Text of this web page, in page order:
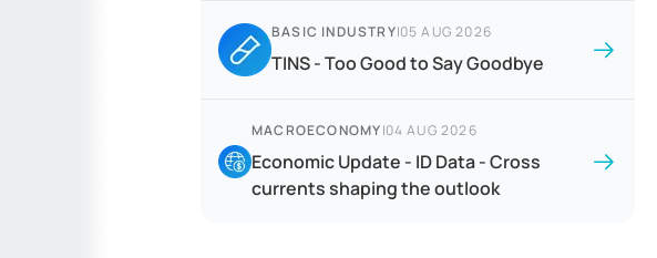
BASIC INDUSTRY|05 AUG 2026
TINS - Too Good to Say Goodbye
MACROECONOMY|04 AUG 2026
Economic Update - ID Data - Cross
currents shaping the outlook